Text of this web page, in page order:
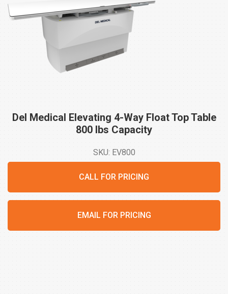
Del Medical Elevating 4-Way Float Top Table
800 lbs Capacity
SKU: EV800
CALL FOR PRICING
EMAIL FOR PRICING